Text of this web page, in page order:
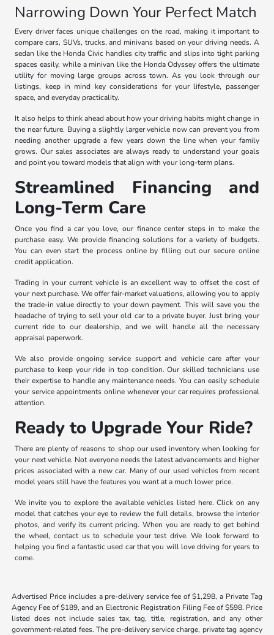
Narrowing Down Your Perfect Match
Every driver faces unique challenges on the road, making it important to
compare cars, SUVs, trucks, and minivans based on your driving needs. A
sedan like the Honda Civic handles city traffic and slips into tight parking
spaces easily, while a minivan like the Honda Odyssey offers the ultimate
utility for moving large groups across town. As you look through our
listings, keep in mind key considerations for your lifestyle, passenger
space, and everyday practicality.
It also helps to think ahead about how your driving habits might change in
the near future. Buying a slightly larger vehicle now can prevent you from
needing another upgrade a few years down the line when your family
grows. Our sales associates are always ready to understand your goals
and point you toward models that align with your long-term plans.
Streamlined Financing and
Long-Term Care
Once you find a car you love, our finance center steps in to make the
purchase easy. We provide financing solutions for a variety of budgets.
You can even start the process online by filling out our secure online
credit application.
Trading in your current vehicle is an excellent way to offset the cost of
your next purchase. We offer fair-market valuations, allowing you to apply
the trade-in value directly to your down payment. This will save you the
headache of trying to sell your old car to a private buyer. Just bring your
current ride to our dealership, and we will handle all the necessary
appraisal paperwork.
We also provide ongoing service support and vehicle care after your
purchase to keep your ride in top condition. Our skilled technicians use
their expertise to handle any maintenance needs. You can easily schedule
your service appointments online whenever your car requires professional
attention.
Ready to Upgrade Your Ride?
There are plenty of reasons to shop our used inventory when looking for
your next vehicle. Not everyone needs the latest advancements and higher
prices associated with a new car. Many of our used vehicles from recent
model years still have the features you want at a much lower price.
We invite you to explore the available vehicles listed here. Click on any
model that catches your eye to review the full details, browse the interior
photos, and verify its current pricing. When you are ready to get behind
the wheel, contact us to schedule your test drive. We look forward to
helping you find a fantastic used car that you will love driving for years to
come.
Advertised Price includes a pre-delivery service fee of $1,298, a Private Tag
Agency Fee of $189, and an Electronic Registration Filing Fee of $598. Price
listed does not include sales tax, tag, title, registration, and any other
government-related fees. The pre-delivery service charge, private tag agency